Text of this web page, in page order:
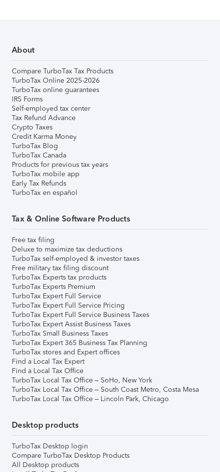
About
Compare TurboTax Tax Products
TurboTax Online 2025-2026
TurboTax online guarantees
IRS Forms
Self-employed tax center
Tax Refund Advance
Crypto Taxes
Credit Karma Money
TurboTax Blog
TurboTax Canada
Products for previous tax years
TurboTax mobile app
Early Tax Refunds
TurboTax en español
Tax & Online Software Products
Free tax filing
Deluxe to maximize tax deductions
TurboTax self-employed & investor taxes
Free military tax filing discount
TurboTax Experts tax products
TurboTax Experts Premium
TurboTax Expert Full Service
TurboTax Expert Full Service Pricing
TurboTax Expert Full Service Business Taxes
TurboTax Expert Assist Business Taxes
TurboTax Small Business Taxes
TurboTax Expert 365 Business Tax Planning
TurboTax stores and Expert offices
Find a Local Tax Expert
Find a Local Tax Office
TurboTax Local Tax Office – SoHo, New York
TurboTax Local Tax Office – South Coast Metro, Costa Mesa
TurboTax Local Tax Office – Lincoln Park, Chicago
Desktop products
TurboTax Desktop login
Compare TurboTax Desktop Products
All Desktop products